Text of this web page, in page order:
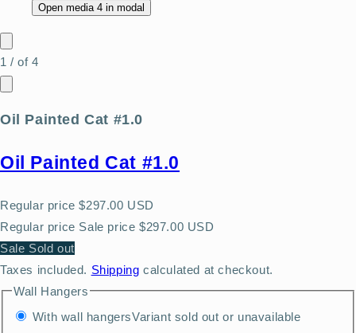
Open media 4 in modal
1 /of 4
Oil Painted Cat #1.0
Oil Painted Cat #1.0
Regular price $297.00 USD
Regular price Sale price $297.00 USD
Sale Sold out
Taxes included. Shipping calculated at checkout.
Wall Hangers
With wall hangersVariant sold out or unavailable